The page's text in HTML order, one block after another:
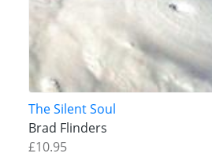
The Silent Soul
Brad Flinders
£10.95